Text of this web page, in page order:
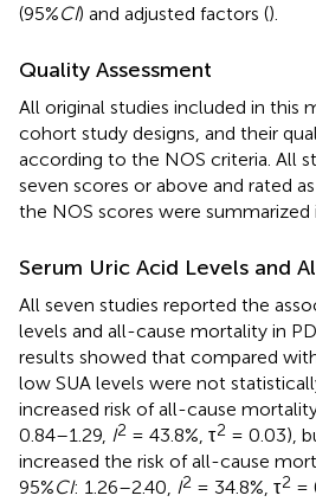
(95%CI) and adjusted factors ().
Quality Assessment
All original studies included in this
cohort study designs, and their
according to the NOS criteria. All
seven scores or above and rated
the NOS scores were summarized
Serum Uric Acid Levels and
All seven studies reported the
levels and all-cause mortality in
results showed that compared
low SUA levels were not
increased risk of all-cause
0.84–1.29, I2 = 43.8%, τ2 = 0.03),
increased the risk of all-cause
95%CI: 1.26–2.40, I2 = 34.8%, τ2 =